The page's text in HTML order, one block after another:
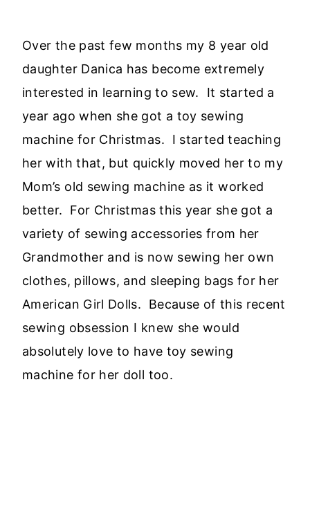
Over the past few months my 8 year old
daughter Danica has become extremely
interested in learning to sew. It started a
year ago when she got a toy sewing
machine for Christmas. I started teaching
her with that, but quickly moved her to my
Mom’s old sewing machine as it worked
better. For Christmas this year she got a
variety of sewing accessories from her
Grandmother and is now sewing her own
clothes, pillows, and sleeping bags for her
American Girl Dolls. Because of this recent
sewing obsession I knew she would
absolutely love to have toy sewing
machine for her doll too.